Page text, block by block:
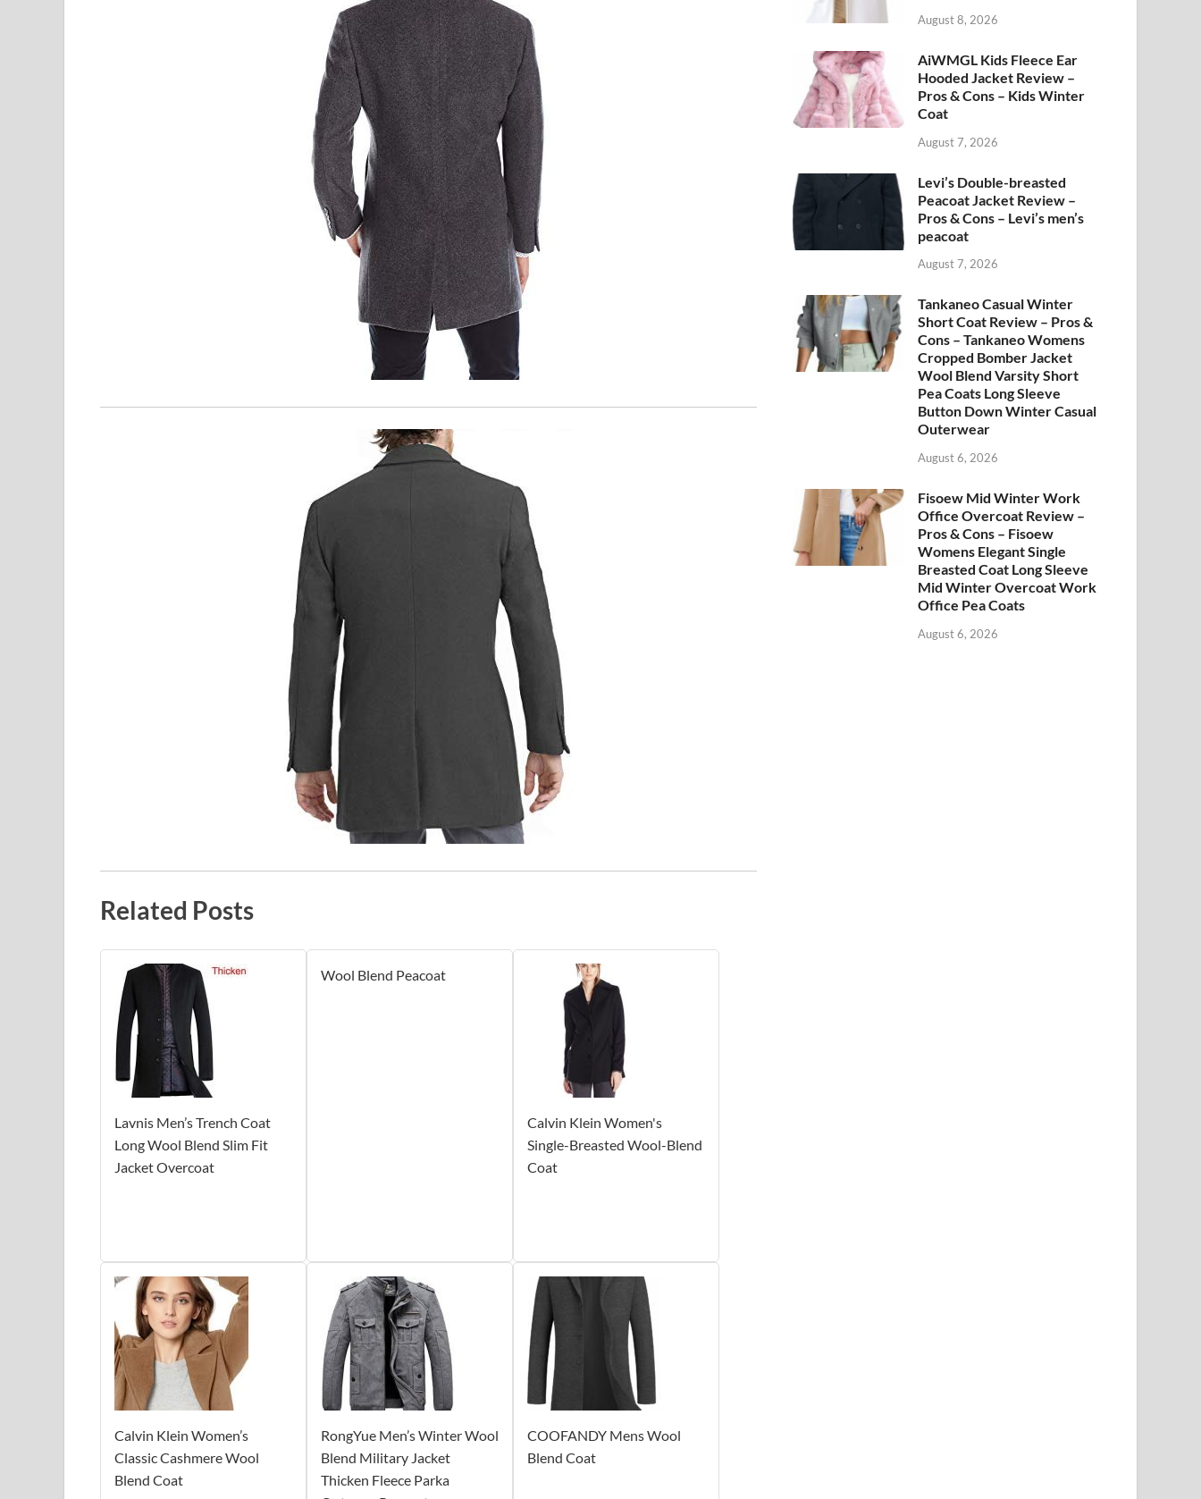
Related Posts
Lavnis Men’s Trench Coat
Long Wool Blend Slim Fit
Jacket Overcoat
Wool Blend Peacoat
Calvin Klein Women's
Single-Breasted Wool-Blend
Coat
Calvin Klein Women’s
Classic Cashmere Wool
Blend Coat
RongYue Men’s Winter Wool
Blend Military Jacket
Thicken Fleece Parka
COOFANDY Mens Wool
Blend Coat
August 8, 2026
AiWMGL Kids Fleece Ear
Hooded Jacket Review –
Pros & Cons – Kids Winter
Coat
August 7, 2026
Levi’s Double-breasted
Peacoat Jacket Review –
Pros & Cons – Levi’s men’s
peacoat
August 7, 2026
Tankaneo Casual Winter
Short Coat Review – Pros &
Cons – Tankaneo Womens
Cropped Bomber Jacket
Wool Blend Varsity Short
Pea Coats Long Sleeve
Button Down Winter Casual
Outerwear
August 6, 2026
Fisoew Mid Winter Work
Office Overcoat Review –
Pros & Cons – Fisoew
Womens Elegant Single
Breasted Coat Long Sleeve
Mid Winter Overcoat Work
Office Pea Coats
August 6, 2026